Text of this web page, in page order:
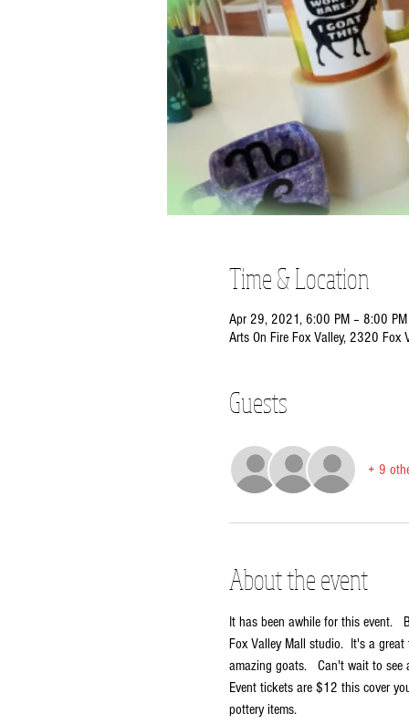
Time & Location
Apr 29, 2021, 6:00 PM – 8:00 PM
Arts On Fire Fox Valley, 2320 Fox
Guests
+ 9
About the event
It has been awhile for this event.
Fox Valley Mall studio.  It's a
amazing goats.   Can't wait to
Event tickets are $12 this cover
pottery items.